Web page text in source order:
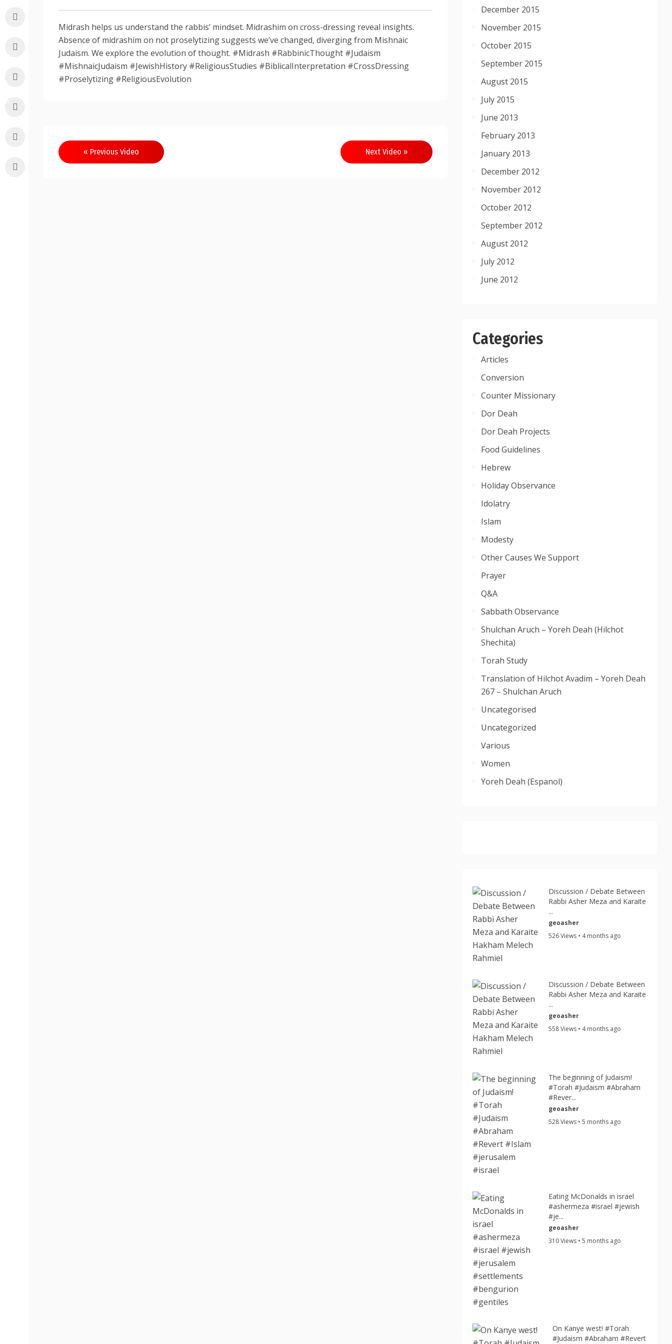
Midrash helps us understand the rabbis’ mindset. Midrashim on cross-dressing reveal insights.
Absence of midrashim on not proselytizing suggests we’ve changed, diverging from Mishnaic
Judaism. We explore the evolution of thought. #Midrash #RabbinicThought #Judaism
#MishnaicJudaism #JewishHistory #ReligiousStudies #BiblicalInterpretation #CrossDressing
#Proselytizing #ReligiousEvolution
Post
navigation
« Previous Video Next Video »
December 2015
November 2015
October 2015
September 2015
August 2015
July 2015
June 2013
February 2013
January 2013
December 2012
November 2012
October 2012
September 2012
August 2012
July 2012
June 2012
Categories
Articles
Conversion
Counter Missionary
Dor Deah
Dor Deah Projects
Food Guidelines
Hebrew
Holiday Observance
Idolatry
Islam
Modesty
Other Causes We Support
Prayer
Q&A
Sabbath Observance
Shulchan Aruch – Yoreh Deah (Hilchot
Shechita)
Torah Study
Translation of Hilchot Avadim – Yoreh Deah
267 – Shulchan Aruch
Uncategorised
Uncategorized
Various
Women
Yoreh Deah (Espanol)
Discussion / Debate Between
Rabbi Asher Meza and Karaite
...
geoasher
526 Views • 4 months ago
Discussion / Debate Between
Rabbi Asher Meza and Karaite
...
geoasher
558 Views • 4 months ago
The beginning of Judaism!
#Torah #Judaism #Abraham
#Rever...
geoasher
528 Views • 5 months ago
Eating McDonalds in israel
#ashermeza #israel #jewish
#je...
geoasher
310 Views • 5 months ago
On Kanye west! #Torah
#Judaism #Abraham #Revert